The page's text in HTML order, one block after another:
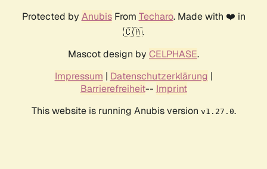
Protected by AnubisFrom Techaro. Made with ❤️ in
🇨🇦.
Mascot design by CELPHASE.
Impressum | Datenschutzerklärung |
Barrierefreiheit-- Imprint
This website is running Anubis version v1.27.0.